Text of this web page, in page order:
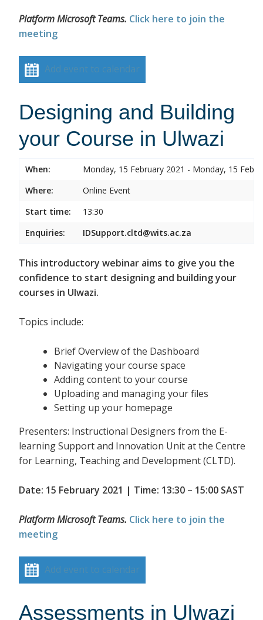
Platform Microsoft Teams. Click here to join the
meeting
Add event to calendar
Designing and Building
your Course in Ulwazi
When:
Monday, 15 February 2021 - Monday, 15
Where:
Online Event
Start time:
13:30
Enquiries:
IDSupport.cltd@wits.ac.za
This introductory webinar aims to give you the
confidence to start designing and building your
courses in Ulwazi.
Topics include:
Brief Overview of the Dashboard
Navigating your course space
Adding content to your course
Uploading and managing your files
Setting up your homepage
Presenters: Instructional Designers from the E-
learning Support and Innovation Unit at the Centre
for Learning, Teaching and Development (CLTD).
Date: 15 February 2021 | Time: 13:30 – 15:00 SAST
Platform Microsoft Teams. Click here to join the
meeting
Add event to calendar
Assessments in Ulwazi